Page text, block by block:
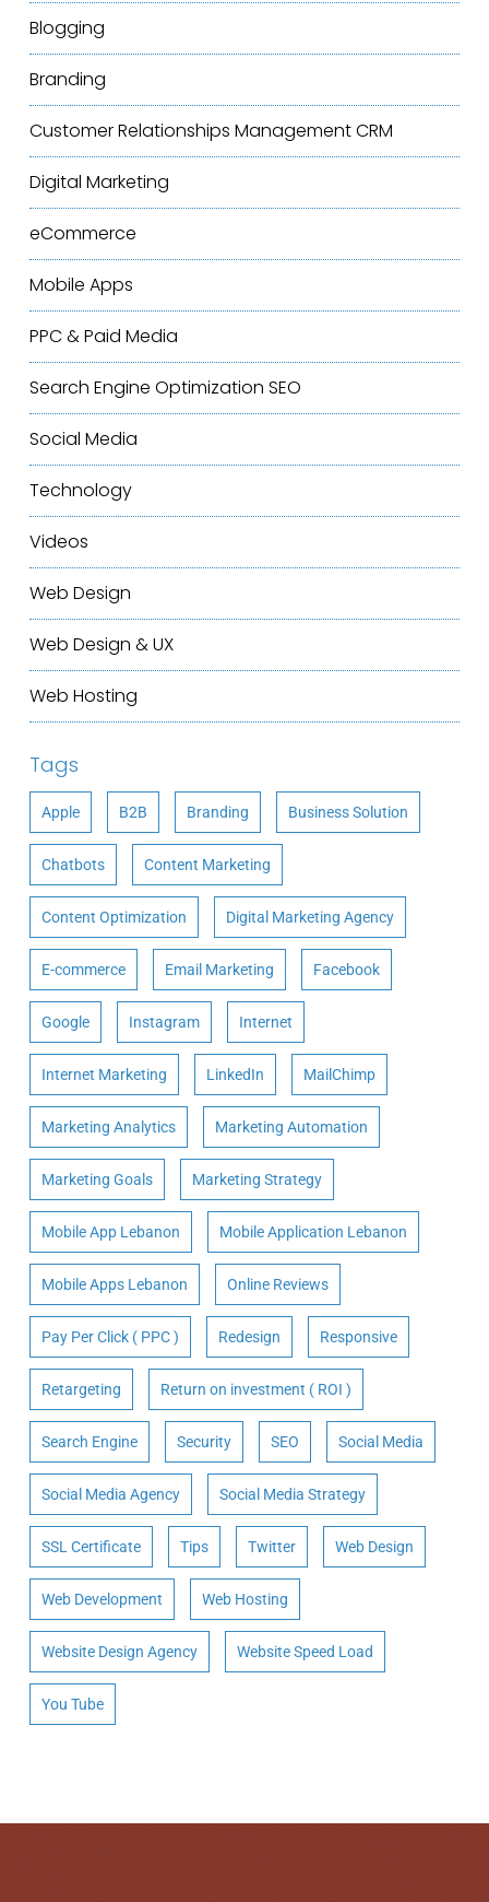
Blogging
Branding
Customer Relationships ManagementCRM
Digital Marketing
eCommerce
Mobile Apps
PPC & Paid Media
Search Engine Optimization SEO
Social Media
Technology
Videos
Web Design
Web Design & UX
Web Hosting
Tags
Apple B2B Branding Business Solution
Chatbots Content Marketing
Content Optimization Digital Marketing Agency
E-commerce Email Marketing Facebook
Google Instagram Internet
Internet Marketing LinkedIn MailChimp
Marketing Analytics Marketing Automation
Marketing Goals Marketing Strategy
Mobile App Lebanon Mobile Application Lebanon
Mobile Apps Lebanon Online Reviews
Pay Per Click ( PPC ) Redesign Responsive
Retargeting Return on investment ( ROI )
Search Engine Security SEO Social Media
Social Media Agency Social Media Strategy
SSL Certificate Tips Twitter Web Design
Web Development Web Hosting
Website Design Agency Website Speed Load
You Tube